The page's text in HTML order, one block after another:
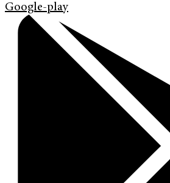
Google-play